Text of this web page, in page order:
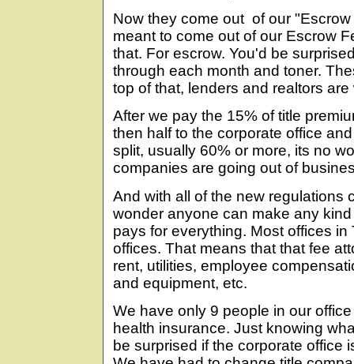
Now they come out of our
meant to come out of our Escrow
that. For escrow. You'd be
through each month and toner.
top of that, lenders and realtors
After we pay the 15% of title
then half to the corporate office
split, usually 60% or more, its no
companies are going out of
And with all of the new regulations
wonder anyone can make any
pays for everything. Most offices
offices. That means that that fee
rent, utilities, employee
and equipment, etc.
We have only 9 people in our
health insurance. Just knowing
be surprised if the corporate office